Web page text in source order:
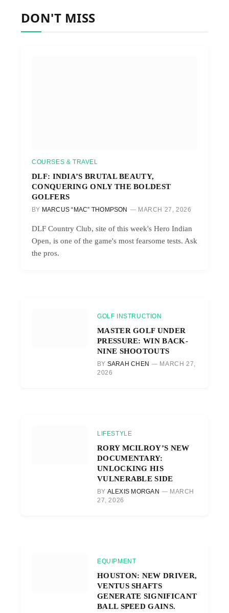
DON'T MISS
COURSES & TRAVEL
DLF: INDIA’S BRUTAL BEAUTY,
CONQUERING ONLY THE BOLDEST
GOLFERS
BY MARCUS “MAC” THOMPSON MARCH 27, 2026
DLF Country Club, site of this week's Hero Indian
Open, is one of the game's most fearsome tests. Ask
the pros.
GOLF INSTRUCTION
MASTER GOLF UNDER
PRESSURE: WIN BACK-
NINE SHOOTOUTS
BY SARAH CHEN
MARCH 27,
2026
LIFESTYLE
RORY MCILROY’S NEW
DOCUMENTARY:
UNLOCKING HIS
VULNERABLE SIDE
BY ALEXIS MORGAN
MARCH
27, 2026
EQUIPMENT
HOUSTON: NEW DRIVER,
VENTUS SHAFTS
GENERATE SIGNIFICANT
BALL SPEED GAINS.